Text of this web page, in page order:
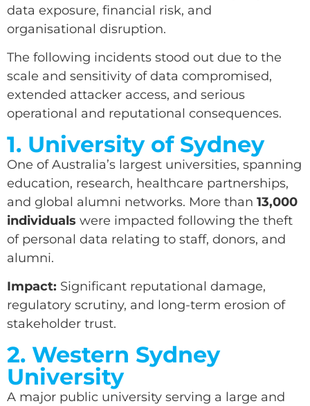
data exposure, financial risk, and
organisational disruption.
The following incidents stood out due to the
scale and sensitivity of data compromised,
extended attacker access, and serious
operational and reputational consequences.
1. University of Sydney
One of Australia’s largest universities, spanning
education, research, healthcare partnerships,
and global alumni networks. More than 13,000
individuals were impacted following the theft
of personal data relating to staff, donors, and
alumni.
Impact: Significant reputational damage,
regulatory scrutiny, and long-term erosion of
stakeholder trust.
2. Western Sydney
University
A major public university serving a large and